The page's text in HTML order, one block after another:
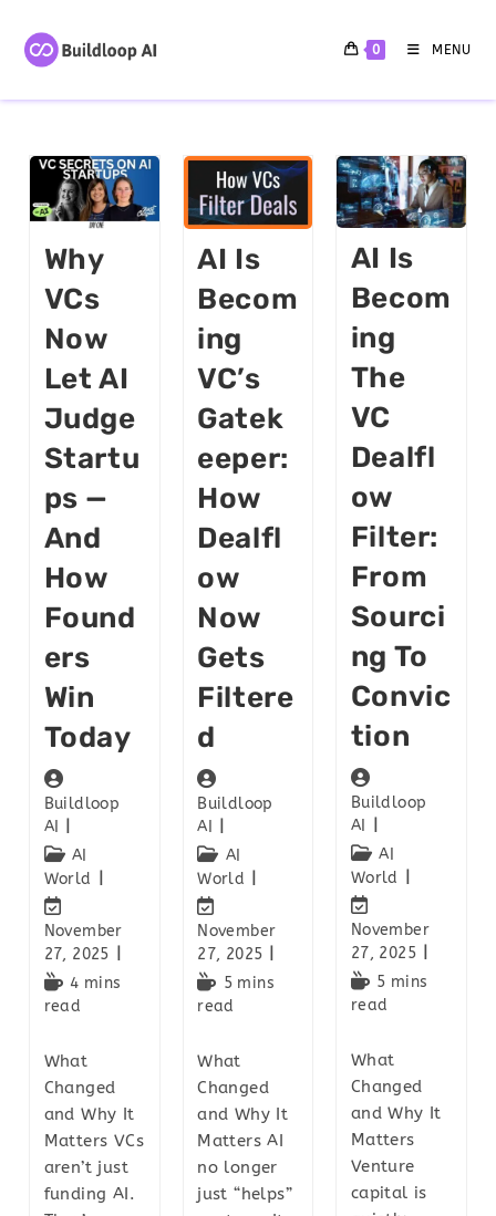
0 MENU
Why
VCs
Now
Let AI
Judge
Startu
Ps —
And
How
Found
Ers
Win
Today
Buildloop
AI
AI
World
November
27, 2025
4 mins
read
What
Changed
and Why It
Matters VCs
aren’t just
funding AI.
AI Is
Becom
Ing
VC’s
Gatek
Eeper:
How
Dealfl
Ow
Now
Gets
Filtere
D
Buildloop
AI
AI
World
November
27, 2025
5 mins
read
What
Changed
and Why It
Matters AI
no longer
just “helps”
AI Is
Becom
Ing
The
VC
Dealfl
Ow
Filter:
From
Sourci
Ng To
Convic
Tion
Buildloop
AI
AI
World
November
27, 2025
5 mins
read
What
Changed
and Why It
Matters
Venture
capital is